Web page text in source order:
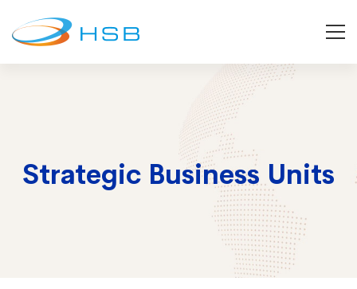
Strategic Business Units